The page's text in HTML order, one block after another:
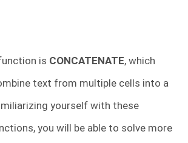
is CONCATENATE, which
text from multiple cells into a
yourself with these
you will be able to solve more